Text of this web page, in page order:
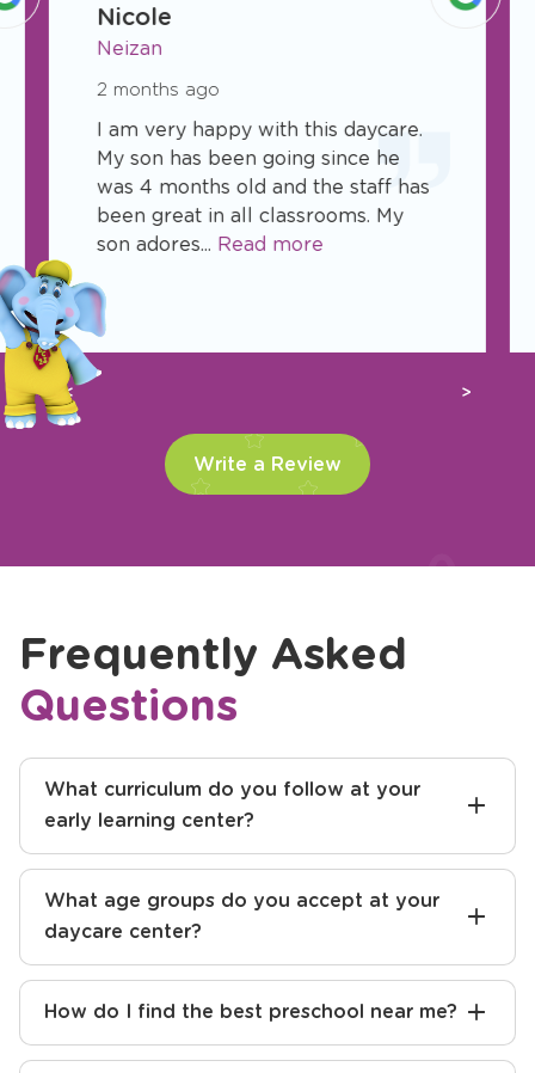
Nicole
Neizan
2 months ago
I am very happy with this daycare.
My son has been going since he
was 4 months old and the staff has
been great in all classrooms. My
son adores... Read more
Previous Next
Write a Review
Frequently Asked
Questions
What curriculum do you follow at your
early learning center?
What age groups do you accept at your
daycare center?
How do I find the best preschool near me?